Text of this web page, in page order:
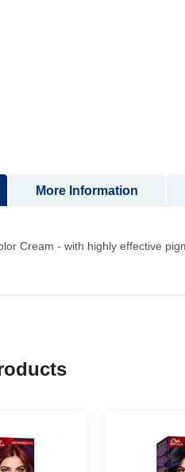
Cream - with highly effective
More Information